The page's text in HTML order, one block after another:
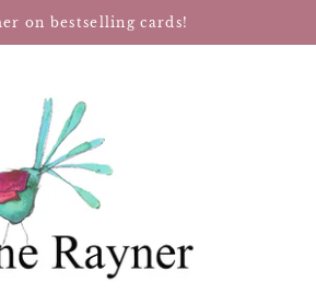
on bestselling cards!